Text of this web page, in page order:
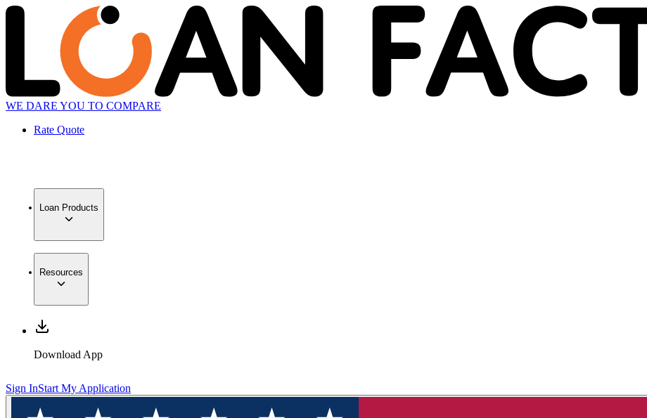
WE DARE YOU TO COMPARE
Rate Quote
Loan Products
Resources
Download App
Sign InStart My Application